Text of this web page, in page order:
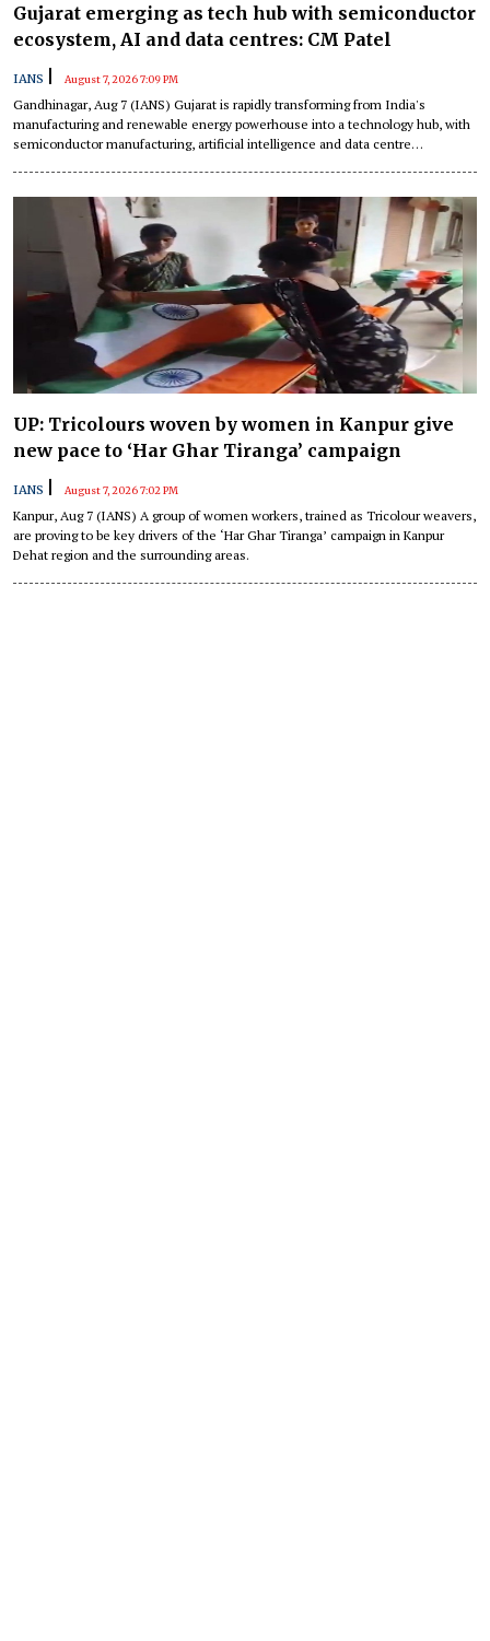
Gujarat emerging as tech hub with semiconductor
ecosystem, AI and data centres: CM Patel
IANS August 7, 2026 7:09 PM
Gandhinagar, Aug 7 (IANS) Gujarat is rapidly transforming from India's
manufacturing and renewable energy powerhouse into a technology hub, with
semiconductor manufacturing, artificial intelligence and data centre
UP: Tricolours woven by women in Kanpur give
new pace to ‘Har Ghar Tiranga’ campaign
IANS August 7, 2026 7:02 PM
Kanpur, Aug 7 (IANS) A group of women workers, trained as Tricolour weavers,
are proving to be key drivers of the ‘Har Ghar Tiranga’ campaign in Kanpur
Dehat region and the surrounding areas.